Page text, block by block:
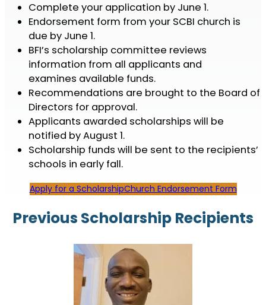
Complete your application by June 1.
Endorsement form from your SCBI church is
due by June 1.
BFI’s scholarship committee reviews
information from all applicants and
examines available funds.
Recommendations are brought to the Board of
Directors for approval.
Applicants awarded scholarships will be
notified by August 1.
Scholarship funds will be sent to the recipients’
schools in early fall.
Apply for a ScholarshipChurch Endorsement Form
Previous Scholarship Recipients